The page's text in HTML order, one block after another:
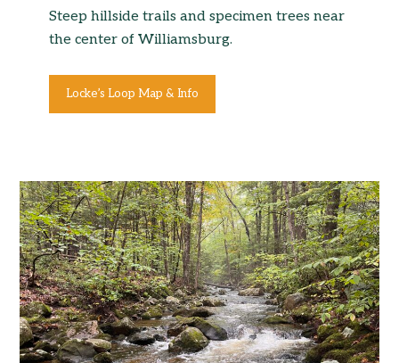
Steep hillside trails and specimen trees near
the center of Williamsburg.
Locke’s Loop Map & Info